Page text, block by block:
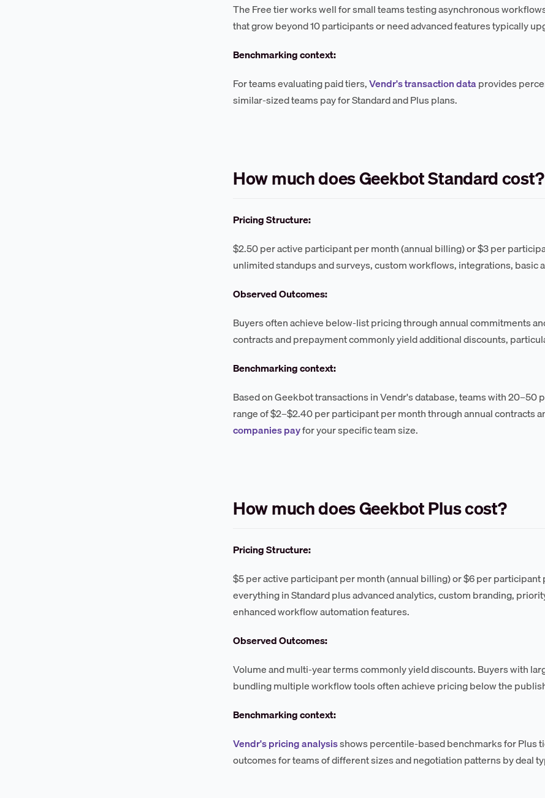
The Free tier works well for small teams testing asynchronous
that grow beyond 10 participants or need advanced features typically
Benchmarking context:
For teams evaluating paid tiers,Vendr's transaction dataprovides
similar-sized teams pay for Standard and Plus plans.
How much does Geekbot Standard cost?
Pricing Structure:
$2.50 per active participant per month (annual billing) or $3 per
unlimited standups and surveys, custom workflows, integrations, basic
Observed Outcomes:
Buyers often achieve below-list pricing through annual commitments
contracts and prepayment commonly yield additional discounts,
Benchmarking context:
Based on Geekbot transactions in Vendr's database, teams with
range of $2–$2.40 per participant per month through annual contracts
companies payfor your specific team size.
How much does Geekbot Plus cost?
Pricing Structure:
$5 per active participant per month (annual billing) or $6 per
everything in Standard plus advanced analytics, custom branding,
enhanced workflow automation features.
Observed Outcomes:
Volume and multi-year terms commonly yield discounts. Buyers with
bundling multiple workflow tools often achieve pricing below the
Benchmarking context:
Vendr's pricing analysisshows percentile-based benchmarks for Plus
outcomes for teams of different sizes and negotiation patterns by deal